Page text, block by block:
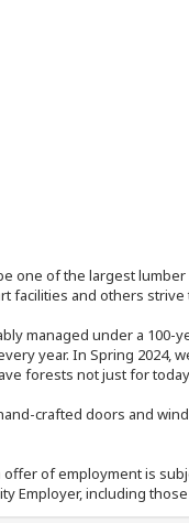
one of the largest
facilities and others
managed under a 100-
year. In Spring 2024,
forests not just for
crafted doors and
of employment is
Employer, including